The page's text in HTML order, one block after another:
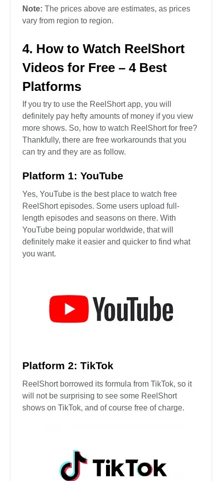
Note: The prices above are estimates, as prices
vary from region to region.
4. How to Watch ReelShort
Videos for Free – 4 Best
Platforms
If you try to use the ReelShort app, you will
definitely pay hefty amounts of money if you view
more shows. So, how to watch ReelShort for free?
Thankfully, there are free workarounds that you
can try and they are as follow.
Platform 1: YouTube
Yes, YouTube is the best place to watch free
ReelShort episodes. Some users upload full-
length episodes and seasons on there. With
YouTube being popular worldwide, that will
definitely make it easier and quicker to find what
you want.
Platform 2: TikTok
ReelShort borrowed its formula from TikTok, so it
will not be surprising to see some ReelShort
shows on TikTok, and of course free of charge.